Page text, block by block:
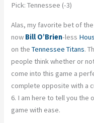
Pick: Tennessee (-3)
Alas, my favorite bet of
now Bill O’Brien-less
on theTennessee Titans.
people think whether or
come into this game a
complete opposite with a
6. I am here to tell you the
game with ease.